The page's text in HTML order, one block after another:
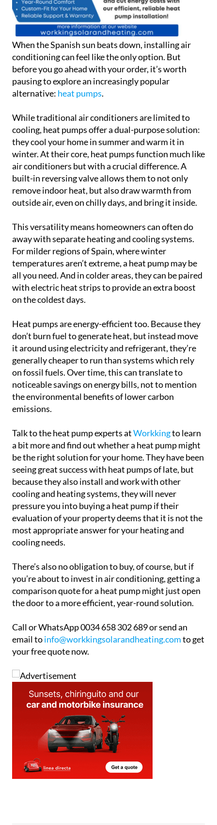
When the Spanish sun beats down, installing air
conditioning can feel like the only option. But
before you go ahead with your order, it’s worth
pausing to explore an increasingly popular
alternative: heat pumps.
While traditional air conditioners are limited to
cooling, heat pumps offer a dual-purpose solution:
they cool your home in summer and warm it in
winter. At their core, heat pumps function much like
air conditioners but with a crucial difference. A
built-in reversing valve allows them to not only
remove indoor heat, but also draw warmth from
outside air, even on chilly days, and bring it inside.
This versatility means homeowners can often do
away with separate heating and cooling systems.
For milder regions of Spain, where winter
temperatures aren’t extreme, a heat pump may be
all you need. And in colder areas, they can be paired
with electric heat strips to provide an extra boost
on the coldest days.
Heat pumps are energy-efficient too. Because they
don’t burn fuel to generate heat, but instead move
it around using electricity and refrigerant, they’re
generally cheaper to run than systems which rely
on fossil fuels. Over time, this can translate to
noticeable savings on energy bills, not to mention
the environmental benefits of lower carbon
emissions.
Talk to the heat pump experts atWorkkingto learn
a bit more and find out whether a heat pump might
be the right solution for your home. They have been
seeing great success with heat pumps of late, but
because they also install and work with other
cooling and heating systems, they will never
pressure you into buying a heat pump if their
evaluation of your property deems that it is not the
most appropriate answer for your heating and
cooling needs.
There’s also no obligation to buy, of course, but if
you’re about to invest in air conditioning, getting a
comparison quote for a heat pump might just open
the door to a more efficient, year-round solution.
Call or WhatsApp 0034 658 302 689 or send an
email toinfo@workkingsolarandheating.comto get
your free quote now.